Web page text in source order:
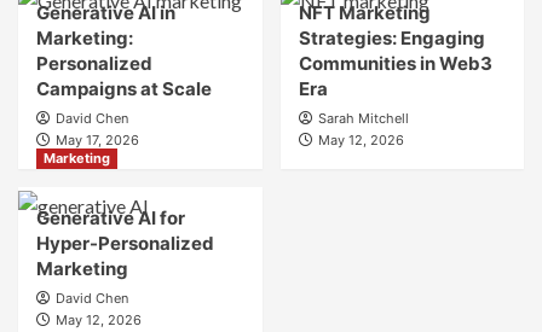
Generative AI in
Marketing:
Personalized
Campaigns at Scale
David Chen
May 17, 2026
NFT Marketing
Strategies: Engaging
Communities in Web3
Era
Sarah Mitchell
May 12, 2026
Marketing
Generative AI for
Hyper-Personalized
Marketing
David Chen
May 12, 2026